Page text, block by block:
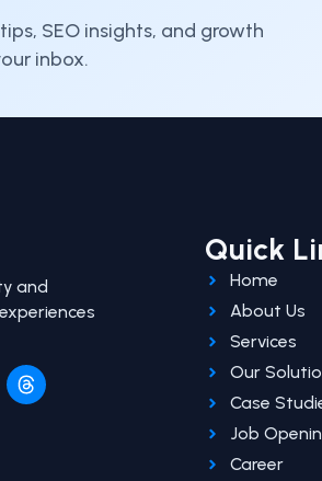
SEO insights, and growth
inbox.
and
Quick
Home
About Us
Services
Our
Case
Job
Career